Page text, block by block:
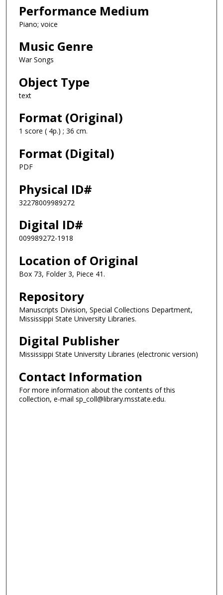
Performance Medium
Piano; voice
Music Genre
War Songs
Object Type
text
Format (Original)
1 score ( 4p.) ; 36 cm.
Format (Digital)
PDF
Physical ID#
32278009989272
Digital ID#
009989272-1918
Location of Original
Box 73, Folder 3, Piece 41.
Repository
Manuscripts Division, Special Collections Department,
Mississippi State University Libraries.
Digital Publisher
Mississippi State University Libraries (electronic version)
Contact Information
For more information about the contents of this
collection, e-mail sp_coll@library.msstate.edu.